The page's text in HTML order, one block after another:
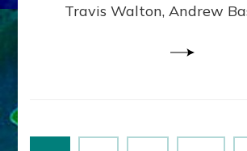
Part
Travis Walton, Andrew